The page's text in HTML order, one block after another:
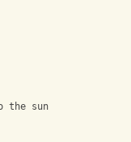
the sun